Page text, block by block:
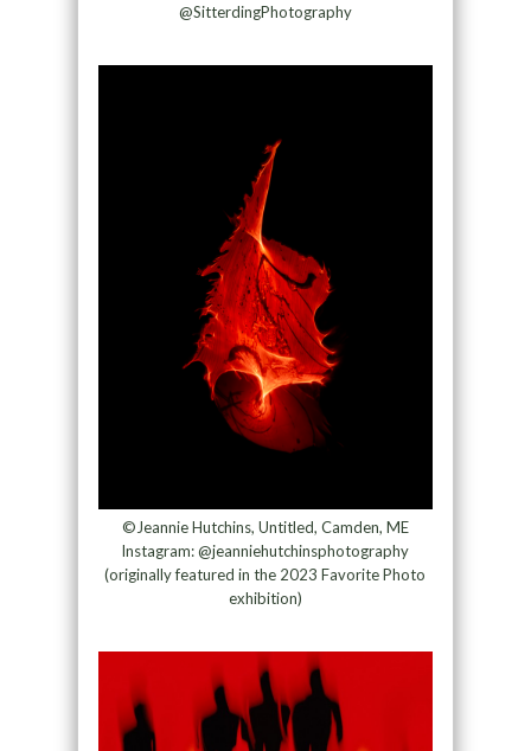
@SitterdingPhotography
©Jeannie Hutchins, Untitled, Camden, ME
Instagram: @jeanniehutchinsphotography
(originally featured in the 2023 Favorite Photo
exhibition)